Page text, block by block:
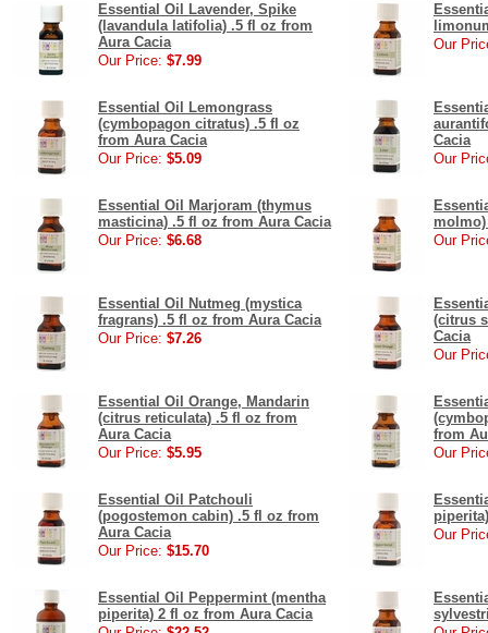
Essential Oil Lavender, Spike
(lavandula latifolia) .5 fl oz from
Aura Cacia
Our Price: $7.99
Our
Essential Oil Lemongrass
(cymbopagon citratus) .5 fl oz
from Aura Cacia
Our Price: $5.09
Cacia
Our
Essential Oil Marjoram (thymus
masticina) .5 fl oz from Aura Cacia
Our Price: $6.68
Our
Essential Oil Nutmeg (mystica
fragrans) .5 fl oz from Aura Cacia
Our Price: $7.26
(citrus
Cacia
Our
Essential Oil Orange, Mandarin
(citrus reticulata) .5 fl oz from
Aura Cacia
Our Price: $5.95
from
Our
Essential Oil Patchouli
(pogostemon cabin) .5 fl oz from
Aura Cacia
Our Price: $15.70
Our
Essential Oil Peppermint (mentha
piperita) 2 fl oz from Aura Cacia